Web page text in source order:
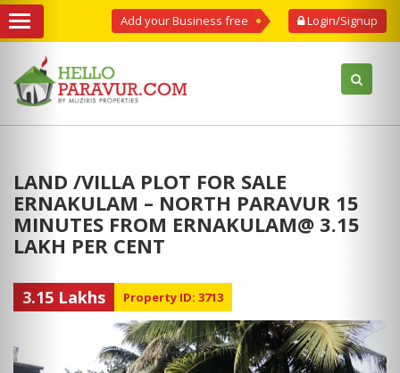
Login/Signup
Add your Business free
LAND /VILLA PLOT FOR SALE
ERNAKULAM – NORTH PARAVUR 15
MINUTES FROM ERNAKULAM@ 3.15
LAKH PER CENT
3.15 Lakhs Property ID: 3713